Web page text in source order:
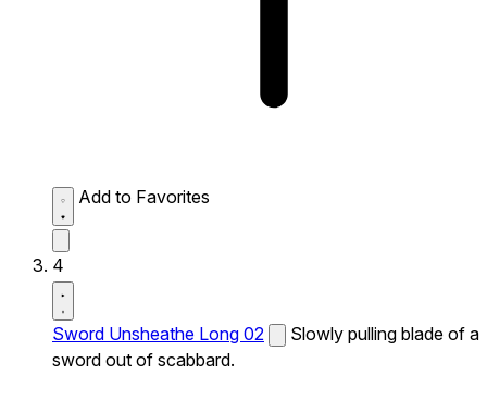
Add to Favorites
4
Sword Unsheathe Long 02
Slowly pulling blade of a
sword out of scabbard.